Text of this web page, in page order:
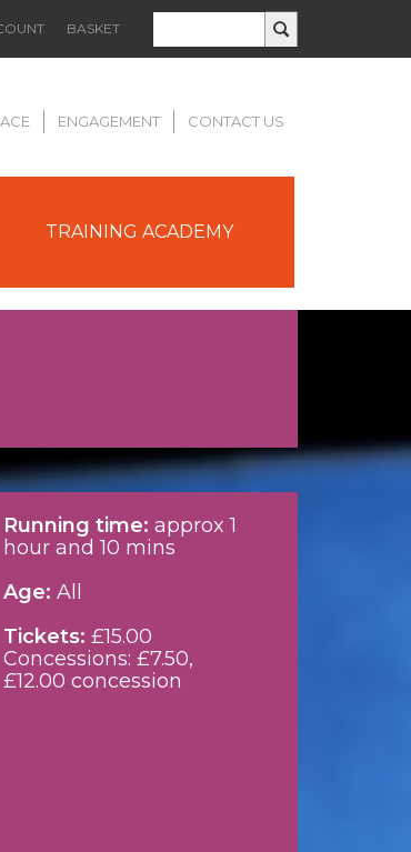
BASKET
ENGAGEMENT CONTACT US
TRAINING ACADEMY
Running time: approx 1
hour and 10 mins
Age: All
Tickets: £15.00
Concessions: £7.50,
£12.00 concession